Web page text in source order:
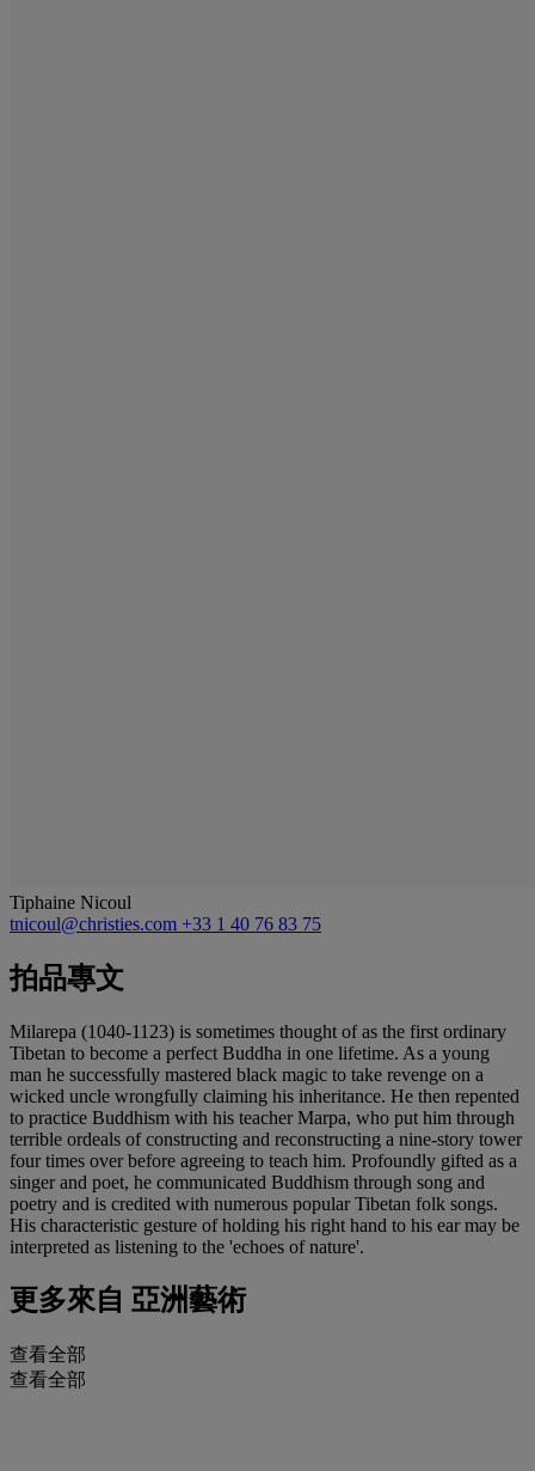
Tiphaine Nicoul
tnicoul@christies.com +33 1 40 76 83 75
拍品專文
Milarepa (1040-1123) is sometimes thought of as the first ordinary
Tibetan to become a perfect Buddha in one lifetime. As a young
man he successfully mastered black magic to take revenge on a
wicked uncle wrongfully claiming his inheritance. He then repented
to practice Buddhism with his teacher Marpa, who put him through
terrible ordeals of constructing and reconstructing a nine-story tower
four times over before agreeing to teach him. Profoundly gifted as a
singer and poet, he communicated Buddhism through song and
poetry and is credited with numerous popular Tibetan folk songs.
His characteristic gesture of holding his right hand to his ear may be
interpreted as listening to the 'echoes of nature'.
更多來自 亞洲藝術
查看全部
查看全部